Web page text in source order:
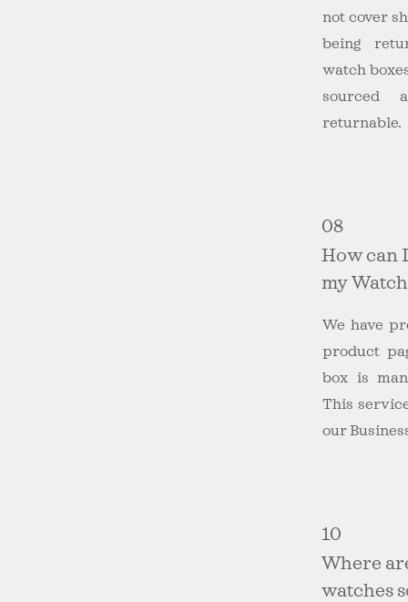
not cover
being
watch
sourced
returnable.
08
How can
my
We have
product
box is
This
our
10
Where
watches